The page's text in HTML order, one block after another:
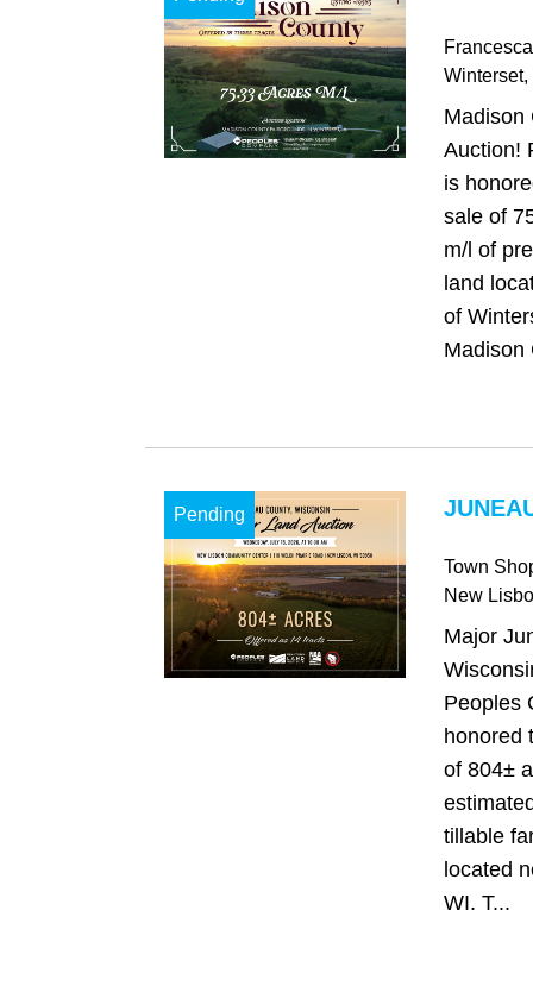
Winterset,
Madison
Auction!
is
sale of
m/l of
land
of
Madison
Pending
Town
New
Major
Peoples
honored
of 804±
tillable
located
WI. T...